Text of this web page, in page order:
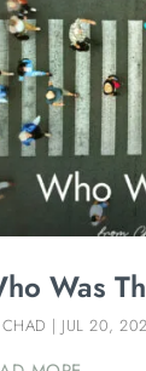
Was
CHAD | JUL 20,